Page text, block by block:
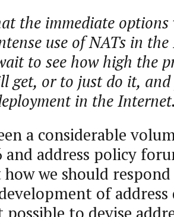
the immediate options
use of NATs in
to see how high the
get, or to just do it, and
in the
a considerable
and address policy
we should
of